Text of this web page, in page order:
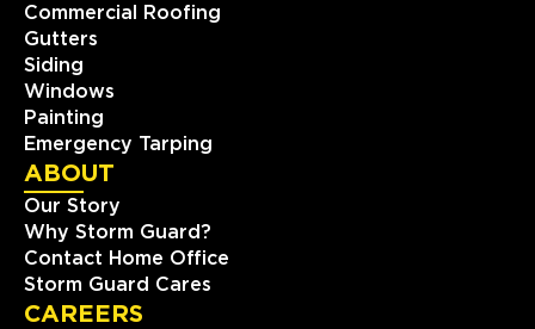
Commercial Roofing
Gutters
Siding
Windows
Painting
Emergency Tarping
ABOUT
Our Story
Why Storm Guard?
Contact Home Office
Storm Guard Cares
CAREERS